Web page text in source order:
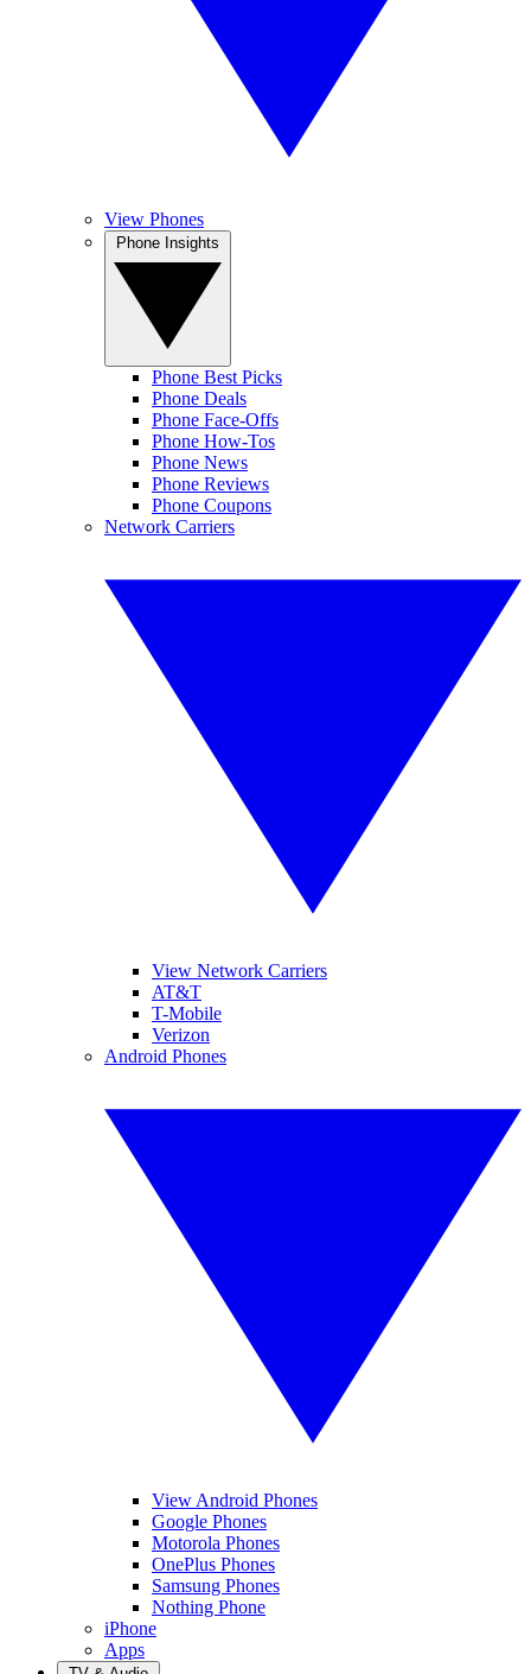
View Phones
Phone Best Picks
Phone Deals
Phone Face-Offs
Phone How-Tos
Phone News
Phone Reviews
Phone Coupons
Network Carriers
View Network Carriers
AT&T
T-Mobile
Verizon
Android Phones
View Android Phones
Google Phones
Motorola Phones
OnePlus Phones
Samsung Phones
Nothing Phone
iPhone
Apps